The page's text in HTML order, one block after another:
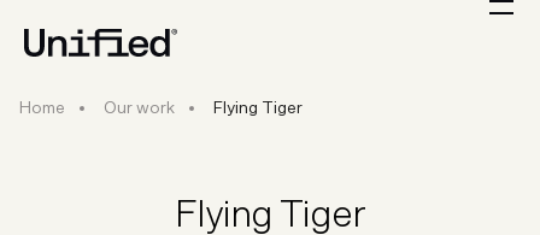
Home Our work Flying Tiger
Flying Tiger